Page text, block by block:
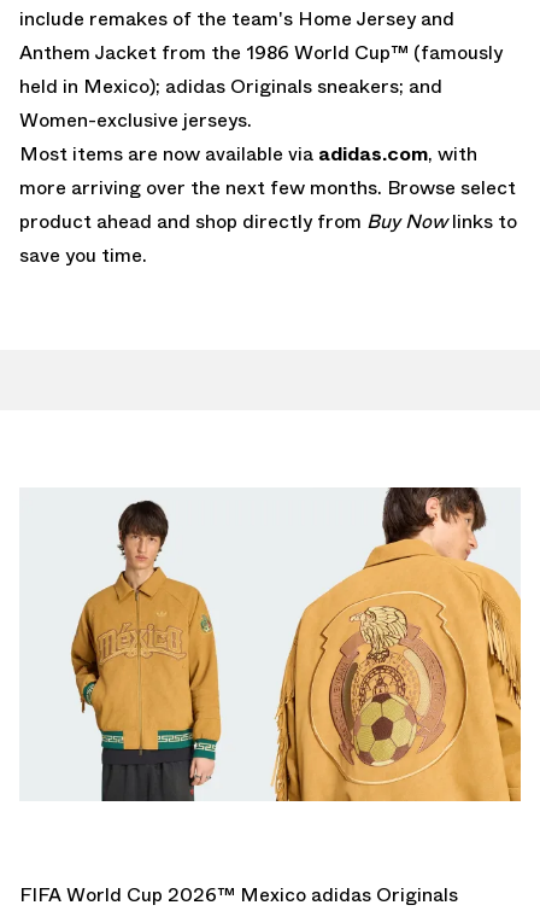
include remakes of the team's Home Jersey and
Anthem Jacket from the 1986 World Cup™ (famously
held in Mexico); adidas Originals sneakers; and
Women-exclusive jerseys.
Most items are now available via adidas.com, with
more arriving over the next few months. Browse select
product ahead and shop directly from Buy Nowlinks to
save you time.
FIFA World Cup 2026™ Mexico adidas Originals